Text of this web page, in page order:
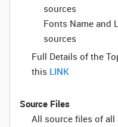
sources
Fonts Name and
sources
Full Details of the
this LINK
Source Files
All source files of all